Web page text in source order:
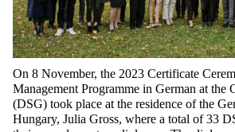
On 8 November, the 2023 Certificate
Management Programme in German at the
(DSG) took place at the residence of the
Hungary, Julia Gross, where a total of 33